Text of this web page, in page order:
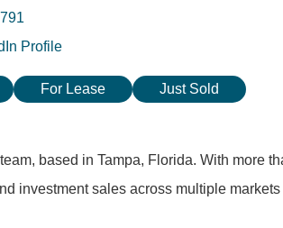
Profile
For Lease Just Sold
based in Tampa, Florida. With more
investment sales across multiple